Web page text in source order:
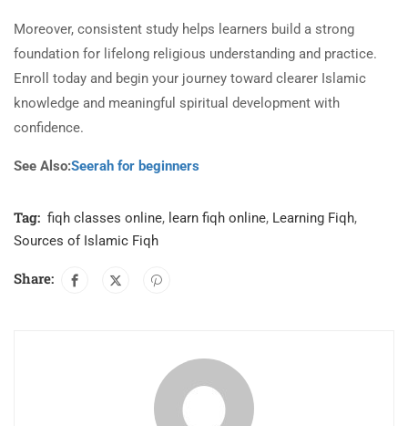
Moreover, consistent study helps learners build a strong
foundation for lifelong religious understanding and practice.
Enroll today and begin your journey toward clearer Islamic
knowledge and meaningful spiritual development with
confidence.
See Also:Seerah for beginners
Tag: fiqh classes online, learn fiqh online, Learning Fiqh,
Sources of Islamic Fiqh
Share: